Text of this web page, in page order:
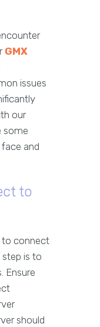
GMX
issues
our
some
and
to
to connect
step is to
Ensure
should